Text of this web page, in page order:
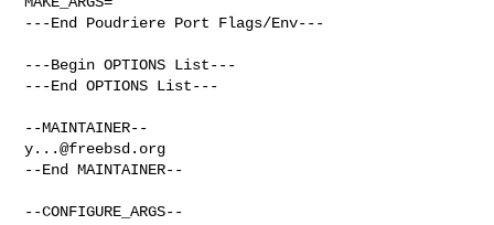
---End Poudriere Port Flags/Env---
---Begin OPTIONS List---
---End OPTIONS List---
y...@freebsd.org
--End MAINTAINER--
--CONFIGURE_ARGS--